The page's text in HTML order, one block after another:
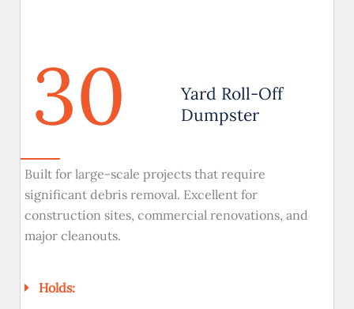
30
Yard Roll-Off
Dumpster
Built for large-scale projects that require
significant debris removal. Excellent for
construction sites, commercial renovations, and
major cleanouts.
Holds: